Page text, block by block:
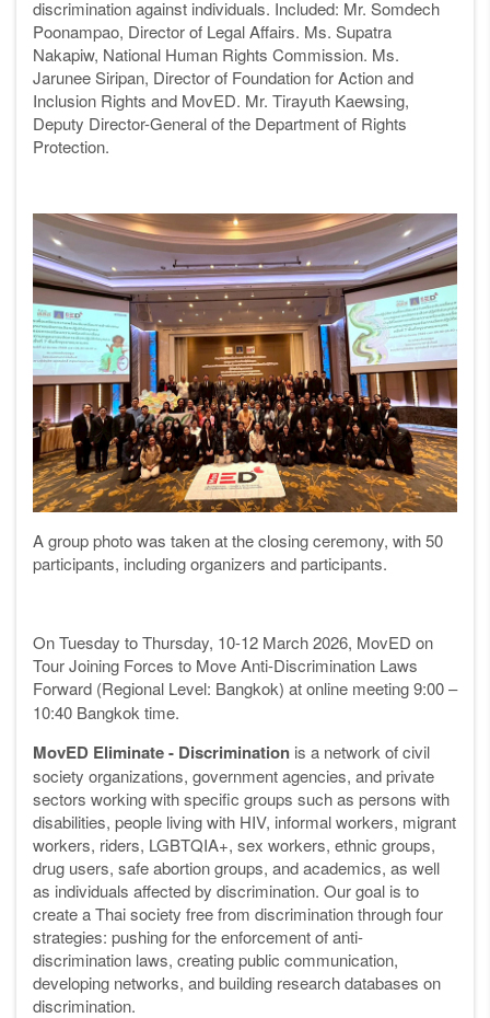
discrimination against individuals. Included: Mr. Somdech
Poonampao, Director of Legal Affairs. Ms. Supatra
Nakapiw, National Human Rights Commission. Ms.
Jarunee Siripan, Director of Foundation for Action and
Inclusion Rights and MovED. Mr. Tirayuth Kaewsing,
Deputy Director-General of the Department of Rights
Protection.
A group photo was taken at the closing ceremony, with 50
participants, including organizers and participants.
On Tuesday to Thursday, 10-12 March 2026, MovED on
Tour Joining Forces to Move Anti-Discrimination Laws
Forward (Regional Level: Bangkok) at online meeting 9:00 –
10:40 Bangkok time.
MovED Eliminate - Discrimination is a network of civil
society organizations, government agencies, and private
sectors working with specific groups such as persons with
disabilities, people living with HIV, informal workers, migrant
workers, riders, LGBTQIA+, sex workers, ethnic groups,
drug users, safe abortion groups, and academics, as well
as individuals affected by discrimination. Our goal is to
create a Thai society free from discrimination through four
strategies: pushing for the enforcement of anti-
discrimination laws, creating public communication,
developing networks, and building research databases on
discrimination.